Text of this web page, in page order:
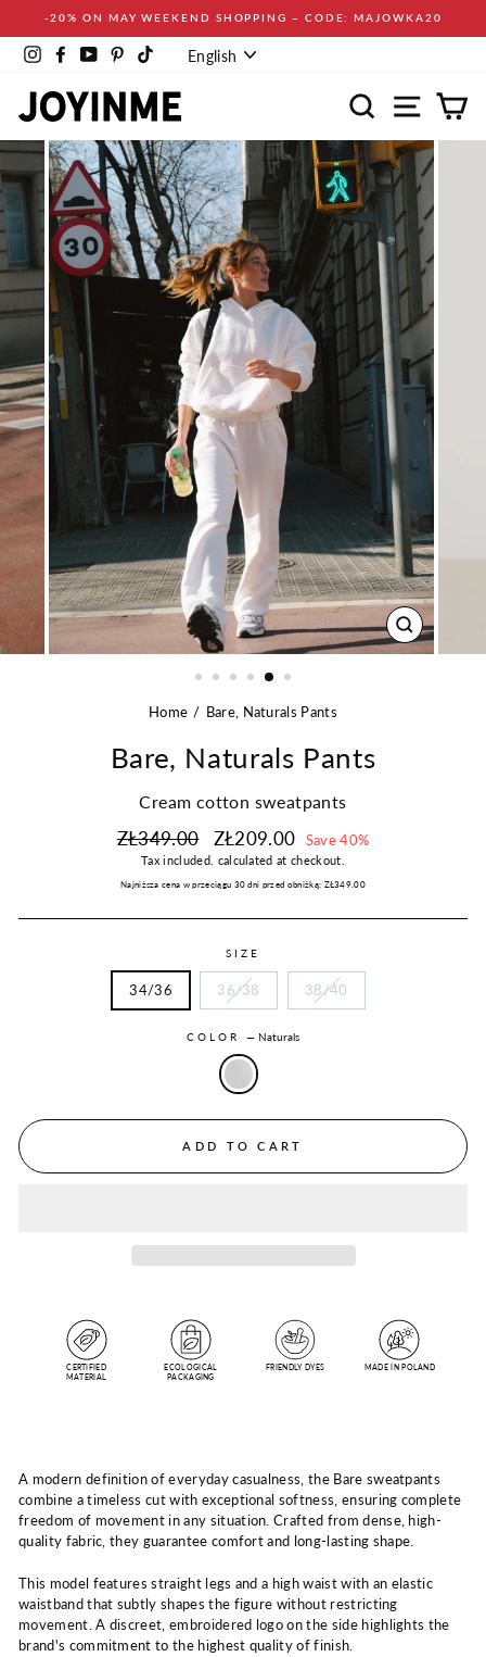
content
-20% ON MAY WEEKEND SHOPPING – CODE: MAJOWKA20
InstagramFacebookYouTubePinterestTikTokLanguage
English
Search Site
CLOSE
(ESC)
Home Bare, Naturals Pants
Bare, Naturals Pants
Cream cotton sweatpants
Regular
price
ZŁ349.00
Sale
price
ZŁ209.00 Save 40%
Tax included. calculated at checkout.
Najniższa cena w przeciągu 30 dni przed obniżką: ZŁ349.00
SIZE
34/36 36/38 38/40
COLOR — Naturals
ADD TO CART
CERTIFIED
MATERIAL
ECOLOGICAL
PACKAGING
FRIENDLY DYES MADE IN POLAND
A modern definition of everyday casualness, the Bare sweatpants
combine a timeless cut with exceptional softness, ensuring complete
freedom of movement in any situation. Crafted from dense, high-
quality fabric, they guarantee comfort and long-lasting shape.
This model features straight legs and a high waist with an elastic
waistband that subtly shapes the figure without restricting
movement. A discreet, embroidered logo on the side highlights the
brand's commitment to the highest quality of finish.